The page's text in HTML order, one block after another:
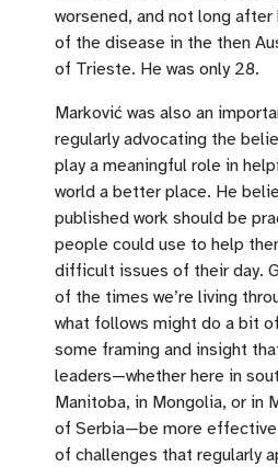
worsened, and not long
of the disease in the then
of Trieste. He was only 28.
Marković was also an
regularly advocating the
play a meaningful role in
world a better place. He
published work should be
people could use to help
difficult issues of their day.
of the times we’re living
what follows might do a bit
some framing and insight
leaders—whether here in
Manitoba, in Mongolia, or in
of Serbia—be more effective
of challenges that regularly